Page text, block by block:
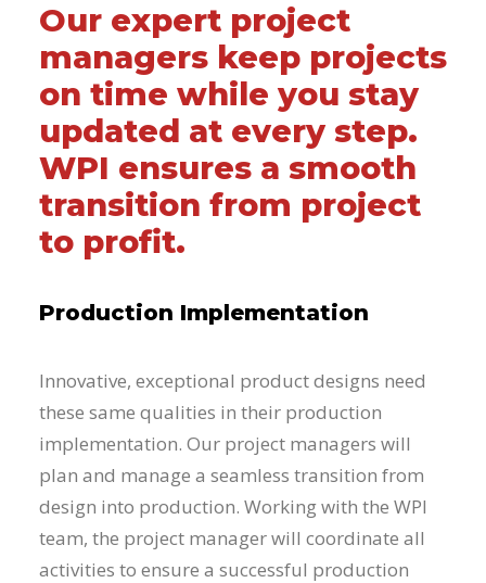
Our expert project
managers keep projects
on time while you stay
updated at every step.
WPI ensures a smooth
transition from project
to profit.
Production Implementation
Innovative, exceptional product designs need
these same qualities in their production
implementation. Our project managers will
plan and manage a seamless transition from
design into production. Working with the WPI
team, the project manager will coordinate all
activities to ensure a successful production